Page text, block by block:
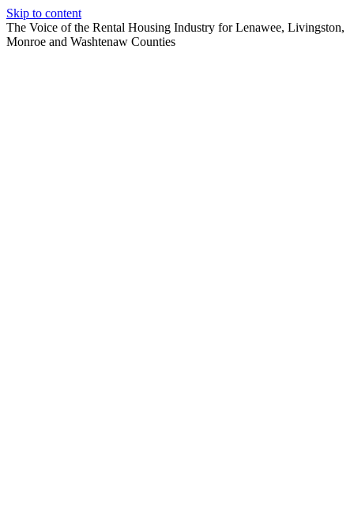
Skip to content
The Voice of the Rental Housing Industry for Lenawee, Livingston,
Monroe and Washtenaw Counties